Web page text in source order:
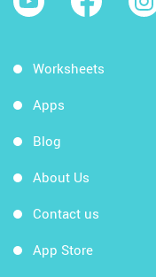
Worksheets
Apps
Blog
About Us
Contact us
App Store